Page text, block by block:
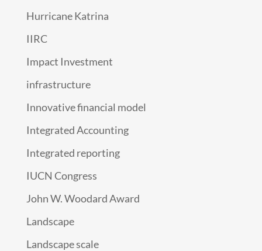
Hurricane Katrina
IIRC
Impact Investment
infrastructure
Innovative financial model
Integrated Accounting
Integrated reporting
IUCN Congress
John W. Woodard Award
Landscape
Landscape scale